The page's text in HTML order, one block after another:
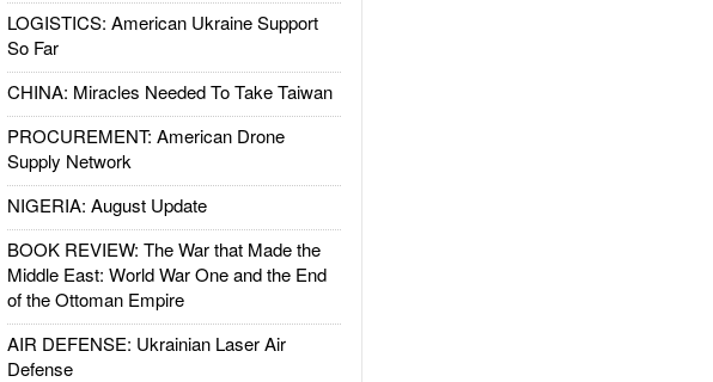
LOGISTICS: American Ukraine Support
So Far
CHINA: Miracles Needed To Take Taiwan
PROCUREMENT: American Drone
Supply Network
NIGERIA: August Update
BOOK REVIEW: The War that Made the
Middle East: World War One and the End
of the Ottoman Empire
AIR DEFENSE: Ukrainian Laser Air
Defense